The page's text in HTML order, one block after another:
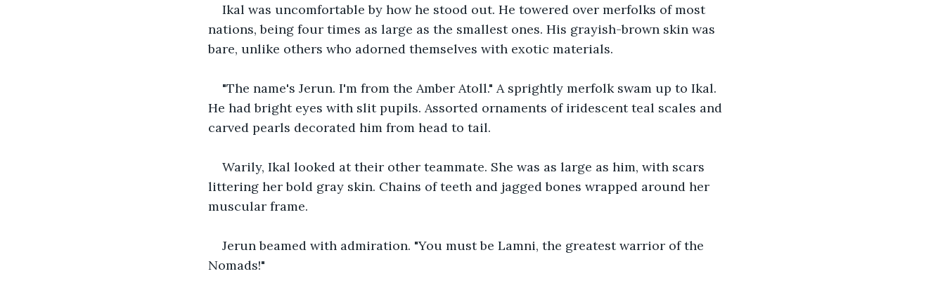
Ikal was uncomfortable by how he stood out. He towered over merfolks of most
nations, being four times as large as the smallest ones. His grayish-brown skin was
bare, unlike others who adorned themselves with exotic materials.
"The name's Jerun. I'm from the Amber Atoll." A sprightly merfolk swam up to Ikal.
He had bright eyes with slit pupils. Assorted ornaments of iridescent teal scales and
carved pearls decorated him from head to tail.
Warily, Ikal looked at their other teammate. She was as large as him, with scars
littering her bold gray skin. Chains of teeth and jagged bones wrapped around her
muscular frame.
Jerun beamed with admiration. "You must be Lamni, the greatest warrior of the
Nomads!"